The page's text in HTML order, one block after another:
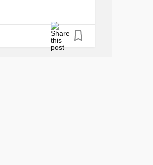
that TODAY
story short is I was
looks AMAZING,